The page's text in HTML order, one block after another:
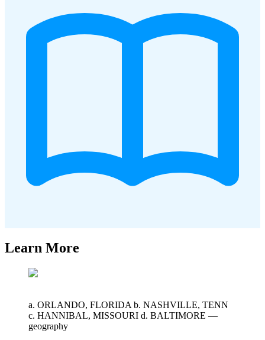
Learn More
a. ORLANDO, FLORIDA b. NASHVILLE, TENN
c. HANNIBAL, MISSOURI d. BALTIMORE —
geography